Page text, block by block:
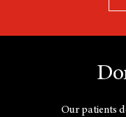
Our patients